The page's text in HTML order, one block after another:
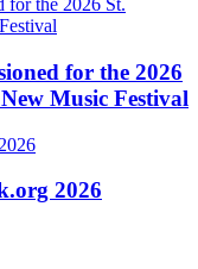
for the 2026
Music Festival
2026